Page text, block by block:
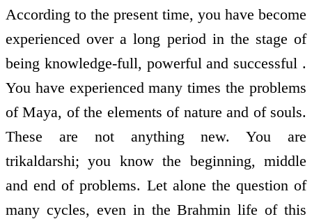
According to the present time, you have become
experienced over a long period in the stage of
being knowledge-full, powerful and successful .
You have experienced many times the problems
of Maya, of the elements of nature and of souls.
These are not anything new. You are
trikaldarshi; you know the beginning, middle
and end of problems. Let alone the question of
many cycles, even in the Brahmin life of this